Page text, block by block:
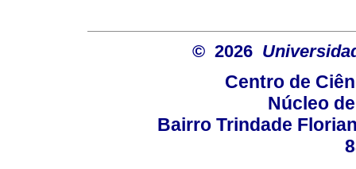
© 2026
Centro de
Núcleo
Bairro Trindade